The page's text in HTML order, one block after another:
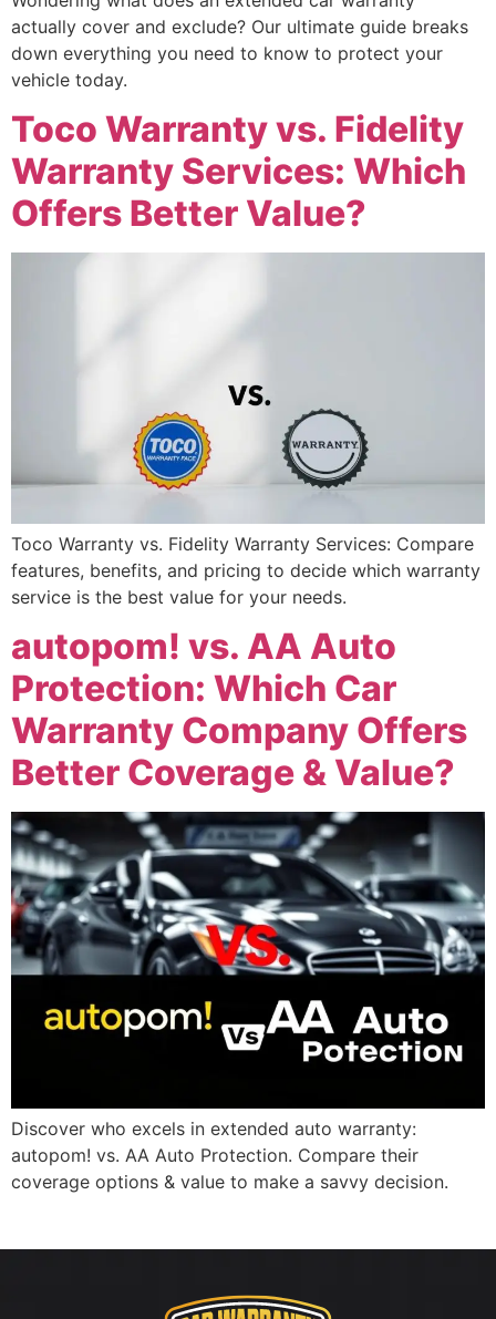
actually cover and exclude? Our ultimate guide breaks
down everything you need to know to protect your
vehicle today.
Toco Warranty vs. Fidelity
Warranty Services: Which
Offers Better Value?
Toco Warranty vs. Fidelity Warranty Services: Compare
features, benefits, and pricing to decide which warranty
service is the best value for your needs.
autopom! vs. AA Auto
Protection: Which Car
Warranty Company Offers
Better Coverage & Value?
Discover who excels in extended auto warranty:
autopom! vs. AA Auto Protection. Compare their
coverage options & value to make a savvy decision.